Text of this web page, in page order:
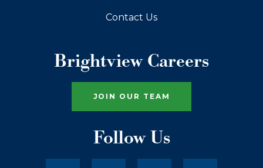
Contact Us
Brightview Careers
JOIN OUR TEAM
Follow Us